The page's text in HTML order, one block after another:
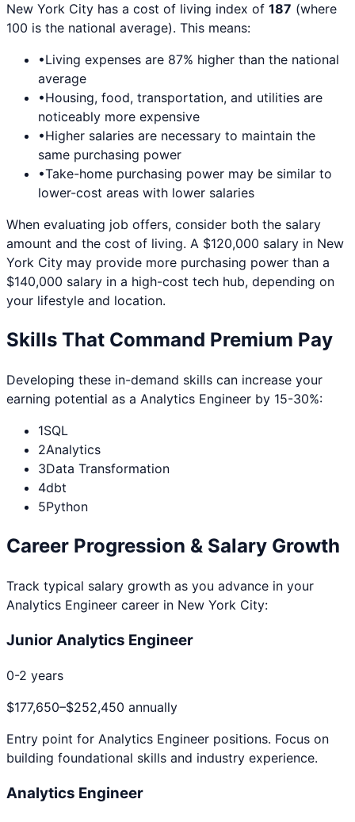
New York City has a cost of living index of 187 (where
100 is the national average). This means:
•Living expenses are 87% higher than the national
average
•Housing, food, transportation, and utilities are
noticeably more expensive
•Higher salaries are necessary to maintain the
same purchasing power
•Take-home purchasing power may be similar to
lower-cost areas with lower salaries
When evaluating job offers, consider both the salary
amount and the cost of living. A $120,000 salary in New
York City may provide more purchasing power than a
$140,000 salary in a high-cost tech hub, depending on
your lifestyle and location.
Skills That Command Premium Pay
Developing these in-demand skills can increase your
earning potential as a Analytics Engineer by 15-30%:
1SQL
2Analytics
3Data Transformation
4dbt
5Python
Career Progression & Salary Growth
Track typical salary growth as you advance in your
Analytics Engineer career in New York City:
Junior Analytics Engineer
0-2 years
$177,650–$252,450 annually
Entry point for Analytics Engineer positions. Focus on
building foundational skills and industry experience.
Analytics Engineer